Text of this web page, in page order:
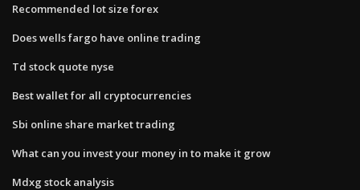
Recommended lot size forex
Does wells fargo have online trading
Td stock quote nyse
Best wallet for all cryptocurrencies
Sbi online share market trading
What can you invest your money in to make it grow
Mdxg stock analysis